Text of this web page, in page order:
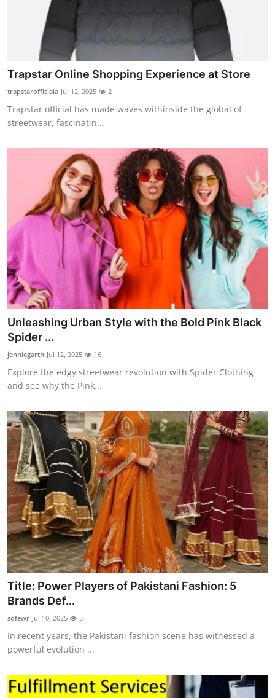
Support Number
How To
Top 10
Trapstar Online Shopping Experience at Store
trapstarofficiala Jul 12, 2025 2
Trapstar official has made waves withinside the global of
streetwear, fascinatin...
Unleashing Urban Style with the Bold Pink Black
Spider ...
jenniegarth Jul 12, 2025 16
Explore the edgy streetwear revolution with Spider Clothing
and see why the Pink...
Title: Power Players of Pakistani Fashion: 5
Brands Def...
sdfewr Jul 10, 2025 5
In recent years, the Pakistani fashion scene has witnessed a
powerful evolution ...